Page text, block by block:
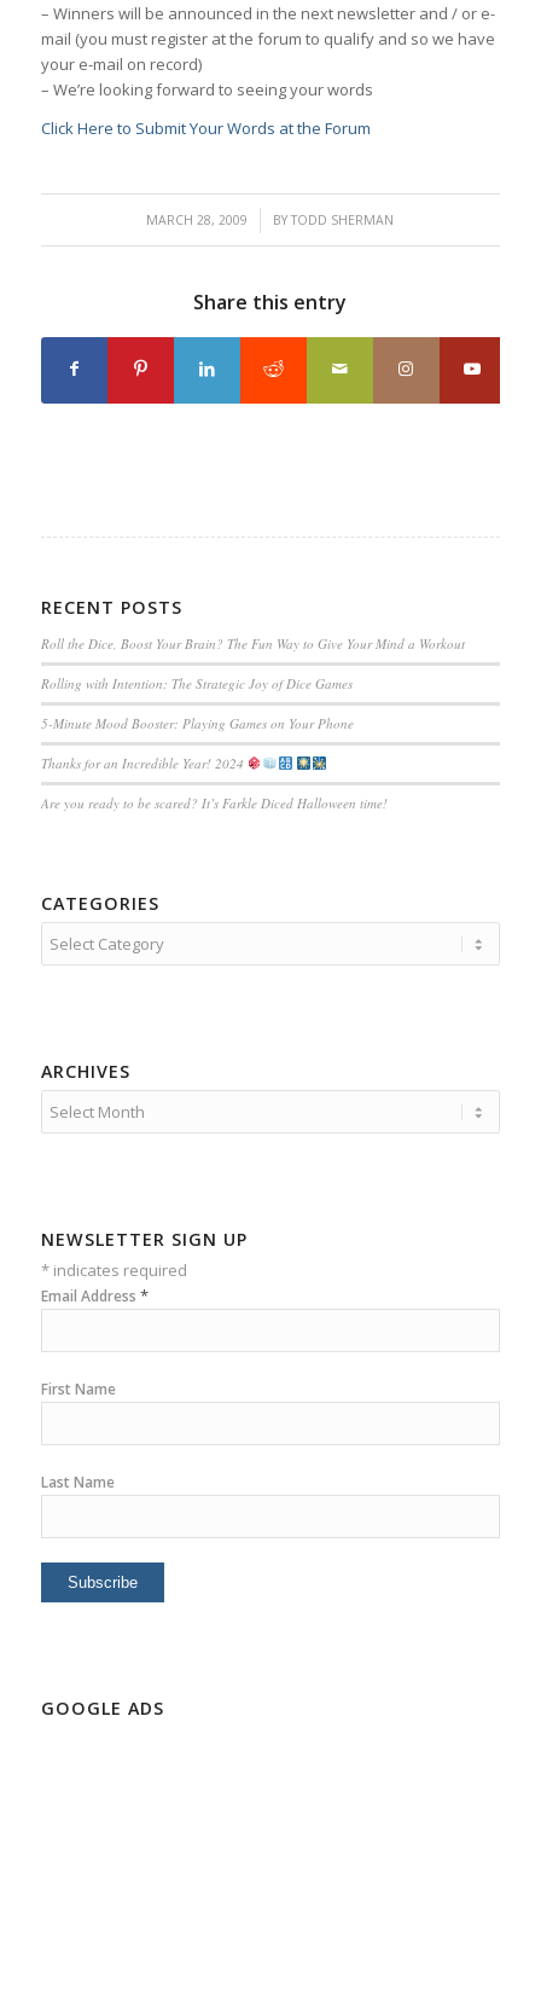
– Winners will be announced in the next newsletter and / or e-
mail (you must register at the forum to qualify and so we have
your e-mail on record)
– We’re looking forward to seeing your words
Click Here to Submit Your Words at the Forum
MARCH 28, 2009
/ BYTODD SHERMAN
Share this entry
RECENT POSTS
Roll the Dice, Boost Your Brain? The Fun Way to Give Your Mind a Workout
Rolling with Intention: The Strategic Joy of Dice Games
5-Minute Mood Booster: Playing Games on Your Phone
Thanks for an Incredible Year! 2024
Are you ready to be scared? It’s Farkle Diced Halloween time!
CATEGORIES
Categories
ARCHIVES
NEWSLETTER SIGN UP
*indicates required
Email Address *
First Name
Last Name
GOOGLE ADS